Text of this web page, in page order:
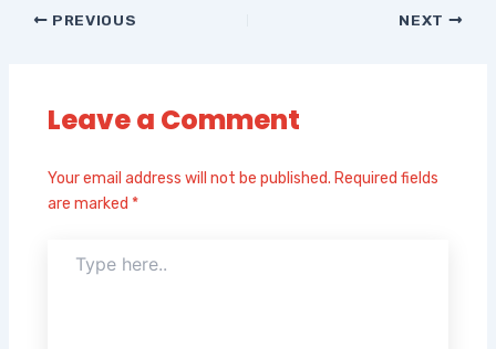
PREVIOUS NEXT
Leave a Comment
Your email address will not be published. Required fields
are marked *
here..